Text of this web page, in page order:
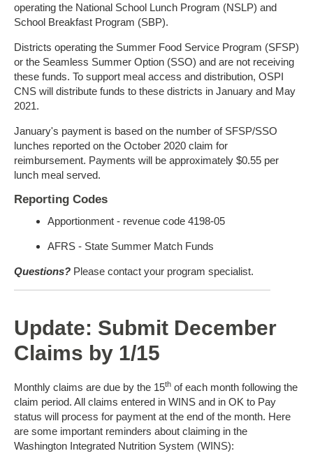
operating the National School Lunch Program (NSLP) and
School Breakfast Program (SBP).
Districts operating the Summer Food Service Program (SFSP)
or the Seamless Summer Option (SSO) and are not receiving
these funds. To support meal access and distribution, OSPI
CNS will distribute funds to these districts in January and May
2021.
January's payment is based on the number of SFSP/SSO
lunches reported on the October 2020 claim for
reimbursement. Payments will be approximately $0.55 per
lunch meal served.
Reporting Codes
Apportionment - revenue code 4198-05
AFRS - State Summer Match Funds
Questions? Please contact your program specialist.
Update: Submit December
Claims by 1/15
Monthly claims are due by the 15th of each month following the
claim period. All claims entered in WINS and in OK to Pay
status will process for payment at the end of the month. Here
are some important reminders about claiming in the
Washington Integrated Nutrition System (WINS):